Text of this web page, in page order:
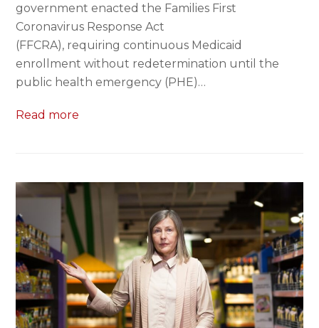
government enacted the Families First
Coronavirus Response Act
(FFCRA), requiring continuous Medicaid
enrollment without redetermination until the
public health emergency (PHE)…
Read more